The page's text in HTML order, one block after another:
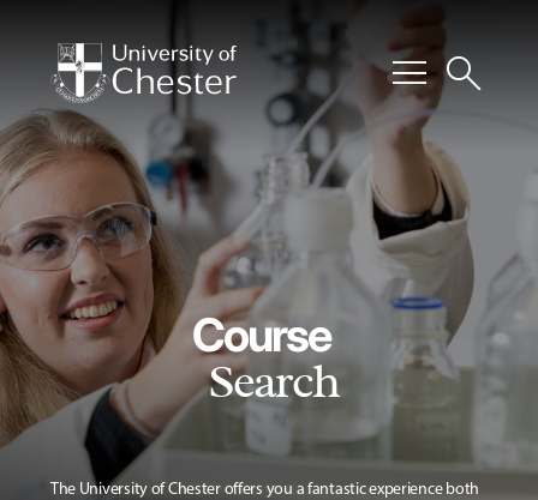
menusearch
Course
Search
The University of Chester offers you a fantastic experience both